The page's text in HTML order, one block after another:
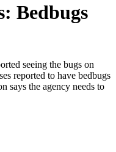
Bedbugs
seeing the bugs on
reported to have bedbugs
says the agency needs to